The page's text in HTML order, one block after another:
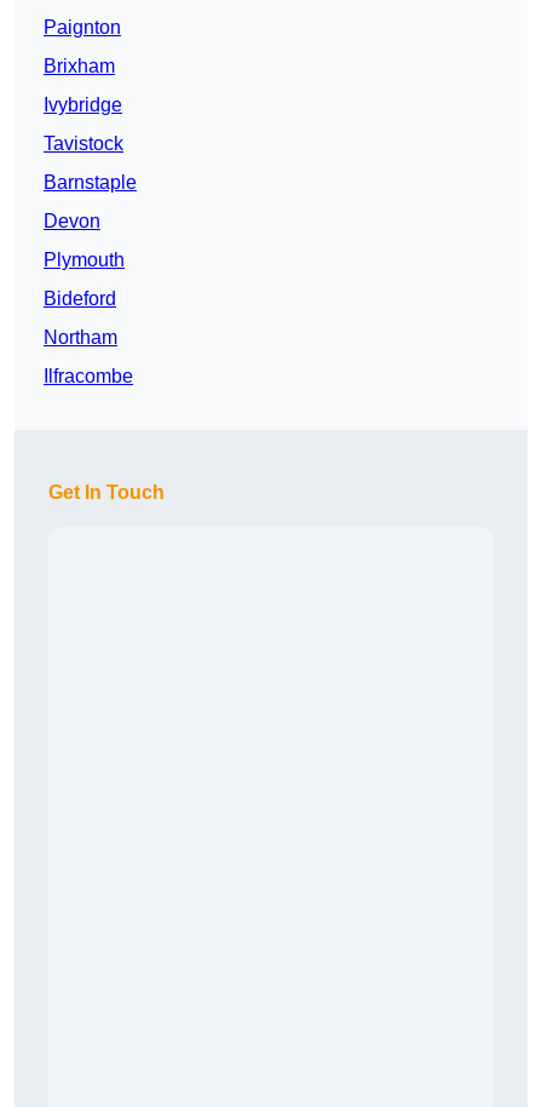
Paignton
Brixham
Ivybridge
Tavistock
Barnstaple
Devon
Plymouth
Bideford
Northam
Ilfracombe
Get In Touch